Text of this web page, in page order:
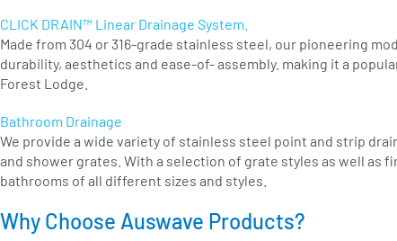
CLICK DRAIN™ Linear Drainage System.
Made from 304 or 316-grade stainless steel, our pioneering
durability, aesthetics and ease-of- assembly. making it a
Forest Lodge.
Bathroom Drainage
We provide a wide variety of stainless steel point and strip
and shower grates. With a selection of grate styles as well as
bathrooms of all different sizes and styles.
Why Choose Auswave Products?